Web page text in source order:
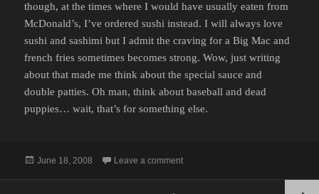
though, at the times where I would have usually eaten from
McDonald’s, I’ve ordered sushi instead. I will always love
sushi and sashimi but I admit the craving for a Big Mac and
french fries sometimes becomes strong. Wow, just writing
about that made me think about the special sauce and
double patties. Oh man, think about baseball and dead
puppies… wait, that’s for something else.
Posted
June 18, 2008 Leave a commenton MCDONALD'S UPDATE